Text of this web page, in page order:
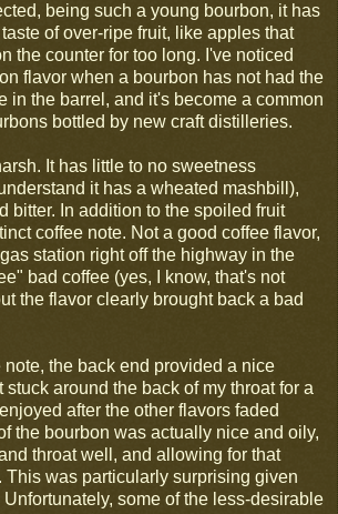
being such a young bourbon, it has
of over-ripe fruit, like apples that
the counter for too long. I've noticed
flavor when a bourbon has not had the
in the barrel, and it's become a common
bottled by new craft distilleries.
It has little to no sweetness
it has a wheated mashbill),
bitter. In addition to the spoiled fruit
coffee note. Not a good coffee flavor,
station right off the highway in the
bad coffee (yes, I know, that's not
the flavor clearly brought back a bad
the back end provided a nice
stuck around the back of my throat for a
after the other flavors faded
the bourbon was actually nice and oily,
throat well, and allowing for that
This was particularly surprising given
some of the less-desirable